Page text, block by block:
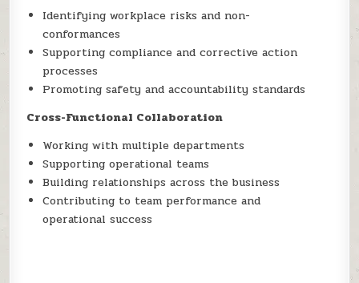
Identifying workplace risks and non-
conformances
Supporting compliance and corrective action
processes
Promoting safety and accountability standards
Cross-Functional Collaboration
Working with multiple departments
Supporting operational teams
Building relationships across the business
Contributing to team performance and
operational success